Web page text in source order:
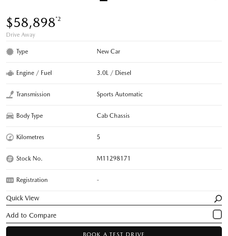
$58,898*2
Drive Away
Type New Car
Engine / Fuel 3.0L / Diesel
Transmission Sports Automatic
Body Type Cab Chassis
Kilometres 5
Stock No. M11298171
Registration -
Quick View